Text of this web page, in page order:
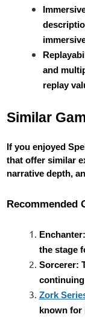
and
replay
Similar
If you enjoyed
that offer similar
narrative depth,
Recommended
the stage
Sorcerer:
Zork
known for